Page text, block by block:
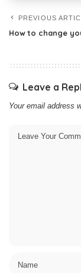
PREVIOUS
How to change
Leave a
Your email address